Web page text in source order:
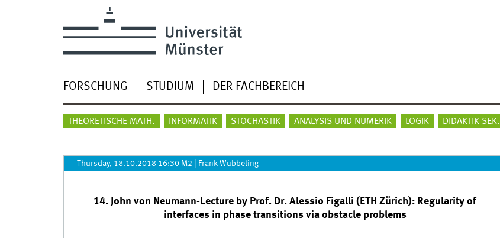
FORSCHUNG STUDIUM DER FACHBEREICH
THEORETISCHE MATH. INFORMATIK STOCHASTIK ANALYSIS UND NUMERIK LOGIK DIDAKTIK SEK.
Thursday, 18.10.2018 16:30 M2 Frank Wübbeling
14. John von Neumann-Lecture by Prof. Dr. Alessio Figalli (ETH Zürich): Regularity of
interfaces in phase transitions via obstacle problems